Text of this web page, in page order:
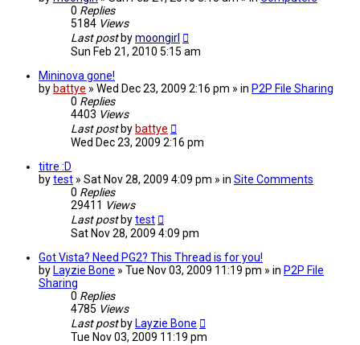
0 Replies
5184 Views
Last post bymoongirl
Sun Feb 21, 2010 5:15 am
Mininova gone!
by battye » Wed Dec 23, 2009 2:16 pm » in P2P File Sharing
0 Replies
4403 Views
Last post by battye
Wed Dec 23, 2009 2:16 pm
titre :D
bytest » Sat Nov 28, 2009 4:09 pm » in Site Comments
0 Replies
29411 Views
Last post bytest
Sat Nov 28, 2009 4:09 pm
Got Vista? Need PG2? This Thread is for you!
by Layzie Bone » Tue Nov 03, 2009 11:19 pm » in P2P File
Sharing
0 Replies
4785 Views
Last post by Layzie Bone
Tue Nov 03, 2009 11:19 pm